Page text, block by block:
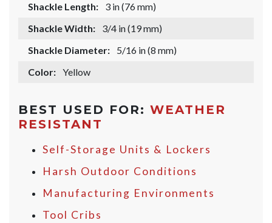
Shackle Length:
3 in (76 mm)
Shackle Width:
3/4 in (19 mm)
Shackle Diameter:
5/16 in (8 mm)
Color: Yellow
BEST USED FOR: WEATHER
RESISTANT
Self-Storage Units & Lockers
Harsh Outdoor Conditions
Manufacturing Environments
Tool Cribs